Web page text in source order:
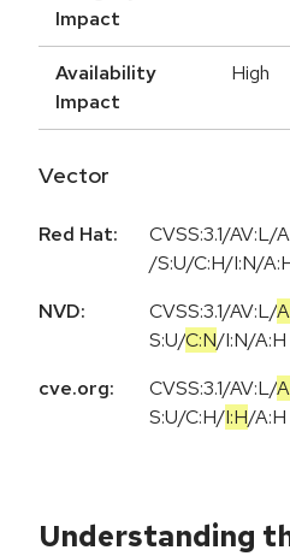
Impact
Availability
Impact
High
Vector
Red Hat:
CVSS:3.1/AV:L/
/S:U/C:H/I:N/
NVD:
CVSS:3.1/AV:L/
S:U/C:N/I:N/A:H
cve.org:
CVSS:3.1/AV:L/
S:U/C:H/I:H/A:H
Understanding